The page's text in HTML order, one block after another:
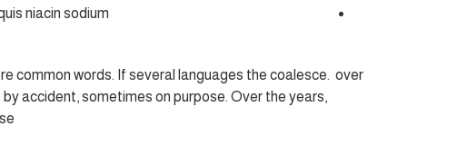
niacin sodium
common words. If several languages the coalesce. over
accident, sometimes on purpose. Over the years,